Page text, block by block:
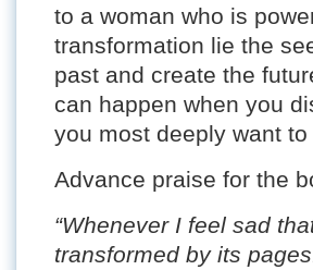
to a woman who is
transformation lie the
past and create the
can happen when you
you most deeply want to
Advance praise for the
“Whenever I feel sad
transformed by its